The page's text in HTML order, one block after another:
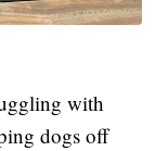
with
dogs off